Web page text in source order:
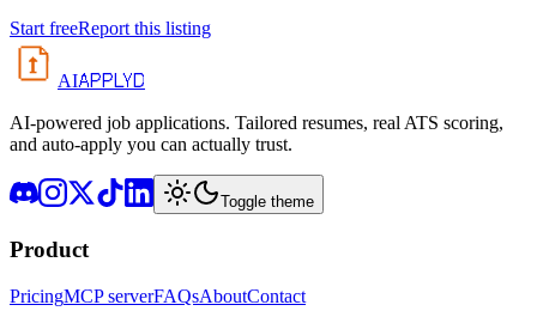
Start freeReport this listing
AIAPPLYD
AI-powered job applications. Tailored resumes, real ATS scoring,
and auto-apply you can actually trust.
Toggle theme
Product
PricingMCP serverFAQsAboutContact